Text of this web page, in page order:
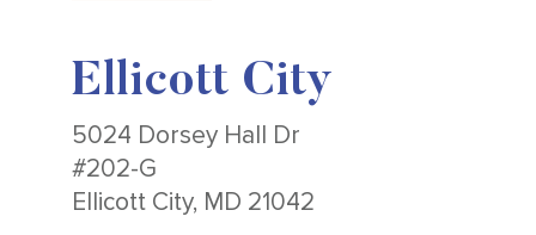
Ellicott City
5024 Dorsey Hall Dr
#202-G
Ellicott City, MD 21042